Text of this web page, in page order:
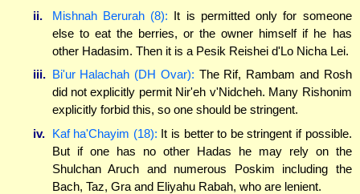
ii.
Mishnah Berurah (8): It is permitted only for someone
else to eat the berries, or the owner himself if he has
other Hadasim. Then it is a Pesik Reishei d'Lo Nicha Lei.
iii. Bi'ur Halachah (DH Ovar): The Rif, Rambam and Rosh
did not explicitly permit Nir'eh v'Nidcheh. Many Rishonim
explicitly forbid this, so one should be stringent.
iv.
Kaf ha'Chayim (18): It is better to be stringent if possible.
But if one has no other Hadas he may rely on the
Shulchan Aruch and numerous Poskim including the
Bach, Taz, Gra and Eliyahu Rabah, who are lenient.